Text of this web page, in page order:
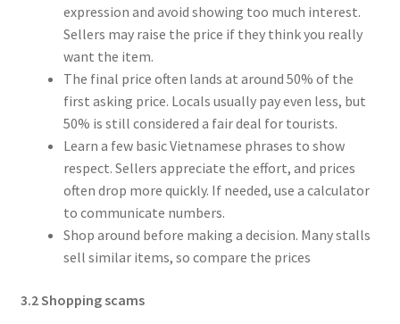
expression and avoid showing too much interest.
Sellers may raise the price if they think you really
want the item.
The final price often lands at around 50% of the
first asking price. Locals usually pay even less, but
50% is still considered a fair deal for tourists.
Learn a few basic Vietnamese phrases to show
respect. Sellers appreciate the effort, and prices
often drop more quickly. If needed, use a calculator
to communicate numbers.
Shop around before making a decision. Many stalls
sell similar items, so compare the prices
3.2 Shopping scams